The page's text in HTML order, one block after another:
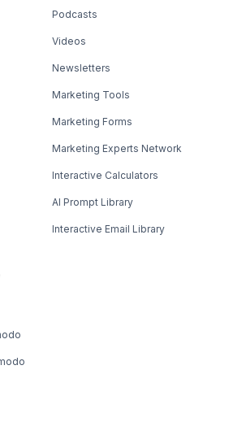
Podcasts
Videos
Newsletters
Marketing Tools
Marketing Forms
Marketing Experts Network
Interactive Calculators
AI Prompt Library
Interactive Email Library